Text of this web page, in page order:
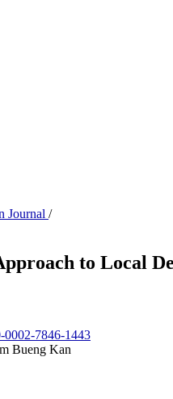
Journal /
to Local
0002-7846-1443
Bueng Kan